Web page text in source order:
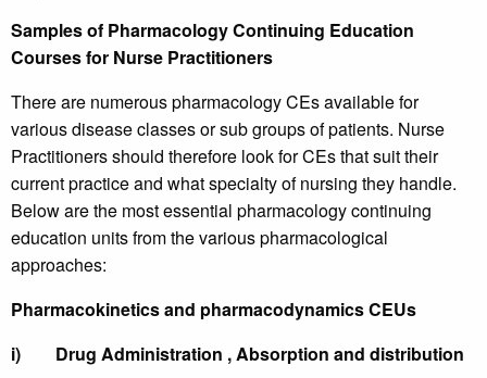
Samples of Pharmacology Continuing Education
Courses for Nurse Practitioners
There are numerous pharmacology CEs available for
various disease classes or sub groups of patients. Nurse
Practitioners should therefore look for CEs that suit their
current practice and what specialty of nursing they handle.
Below are the most essential pharmacology continuing
education units from the various pharmacological
approaches:
Pharmacokinetics and pharmacodynamics CEUs
i) Drug Administration , Absorption and distribution